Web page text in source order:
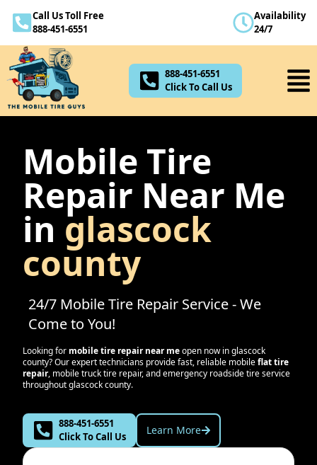
Call Us Toll Free
888-451-6551
Availability
24/7
888-451-6551
Click To Call Us
Mobile Tire
Repair Near Me
in glascock
county
24/7 Mobile Tire Repair Service - We
Come to You!
Looking for mobile tire repair near meopen now inglascock
county? Our expert technicians provide fast, reliable mobileflat tire
repair, mobile truck tire repair, and emergency roadside tire service
throughoutglascock county.
888-451-6551
Click To Call Us
Learn More